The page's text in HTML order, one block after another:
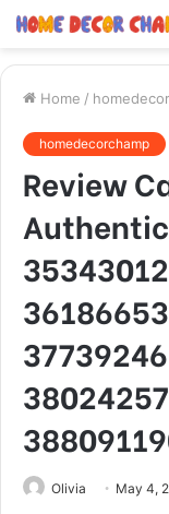
Home /
homedecorchamp
Review
Olivia May 4,